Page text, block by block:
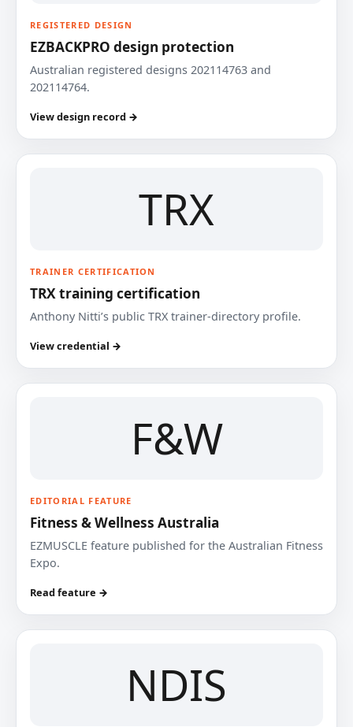
REGISTERED DESIGN
EZBACKPRO design protection
Australian registered designs 202114763 and
202114764.
View design record →
TRX
TRAINER CERTIFICATION
TRX training certification
Anthony Nitti’s public TRX trainer-directory profile.
View credential →
F&W
EDITORIAL FEATURE
Fitness & Wellness Australia
EZMUSCLE feature published for the Australian Fitness
Expo.
Read feature →
NDIS